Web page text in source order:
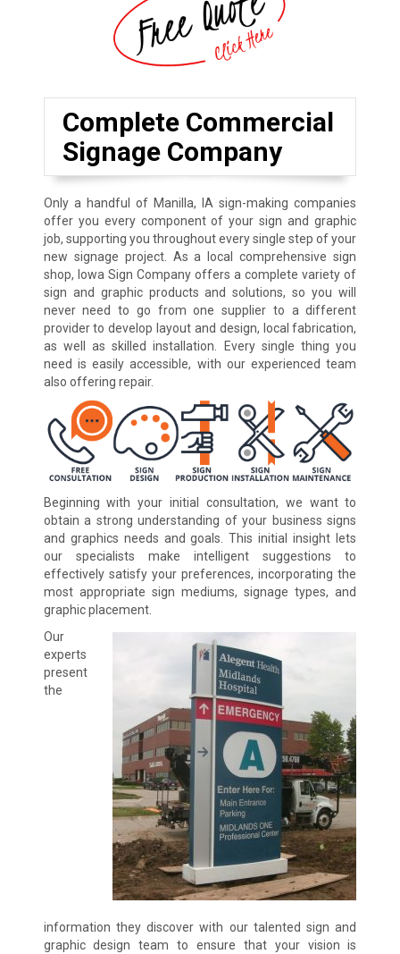
Complete Commercial
Signage Company
Only a handful of Manilla, IA sign-making companies
offer you every component of your sign and graphic
job, supporting you throughout every single step of your
new signage project. As a local comprehensive sign
shop, Iowa Sign Company offers a complete variety of
sign and graphic products and solutions, so you will
never need to go from one supplier to a different
provider to develop layout and design, local fabrication,
as well as skilled installation. Every single thing you
need is easily accessible, with our experienced team
also offering repair.
Beginning with your initial consultation, we want to
obtain a strong understanding of your business signs
and graphics needs and goals. This initial insight lets
our specialists make intelligent suggestions to
effectively satisfy your preferences, incorporating the
most appropriate sign mediums, signage types, and
graphic placement.
Our
experts
present
the
information they discover with our talented sign and
graphic design team to ensure that your vision is